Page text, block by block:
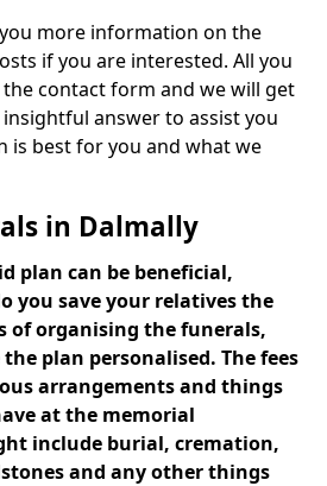
more information on the
if you are interested. All you
contact form and we will get
answer to assist you
is best for you and what we
in Dalmally
plan can be beneficial,
you save your relatives the
of organising the funerals,
plan personalised. The fees
arrangements and things
at the memorial
include burial, cremation,
and any other things